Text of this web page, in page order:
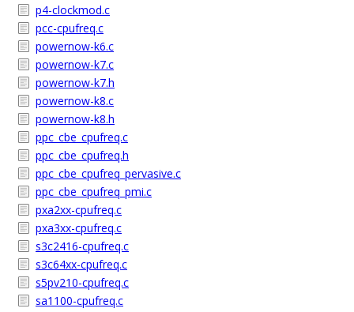
p4-clockmod.c
pcc-cpufreq.c
powernow-k6.c
powernow-k7.c
powernow-k7.h
powernow-k8.c
powernow-k8.h
ppc_cbe_cpufreq.c
ppc_cbe_cpufreq.h
ppc_cbe_cpufreq_pervasive.c
ppc_cbe_cpufreq_pmi.c
pxa2xx-cpufreq.c
pxa3xx-cpufreq.c
s3c2416-cpufreq.c
s3c64xx-cpufreq.c
s5pv210-cpufreq.c
sa1100-cpufreq.c